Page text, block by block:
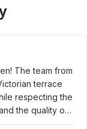
The team from
terrace
respecting the
the quality of
to